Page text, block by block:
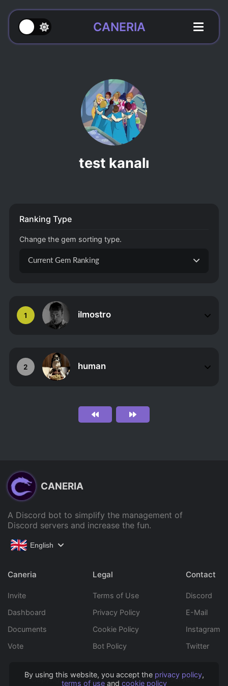
By using this website, you accept the privacy policy,
terms of useand cookie policy
CANERIA
test kanalı
1 ilmostro
2 human
Ranking Type
Change the gem sorting type.
Current Gem Ranking
CANERIA
A Discord bot to simplify the management of
Discord servers and increase the fun.
English
Caneria
Invite
Dashboard
Documents
Vote
Legal
Terms of Use
Privacy Policy
Cookie Policy
Bot Policy
Contact
Discord
E-Mail
Instagram
Twitter
Copyright © 2022 Caneria All rights reserved.